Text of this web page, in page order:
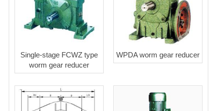
Single-stage FCWZ type
worm gear reducer
WPDA worm gear reducer